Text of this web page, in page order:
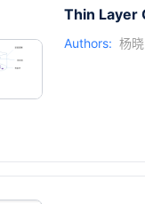
Thin Layer
Authors: 杨晓